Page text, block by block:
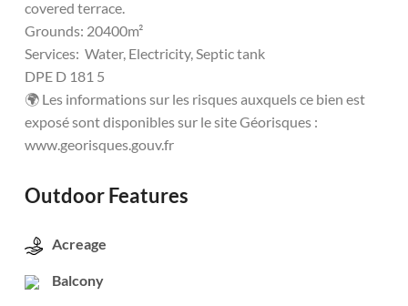
covered terrace.
Grounds: 20400m²
Services: Water, Electricity, Septic tank
DPE D 181 5
🌍 Les informations sur les risques auxquels ce bien est
exposé sont disponibles sur le site Géorisques :
www.georisques.gouv.fr
Outdoor Features
Acreage
Balcony